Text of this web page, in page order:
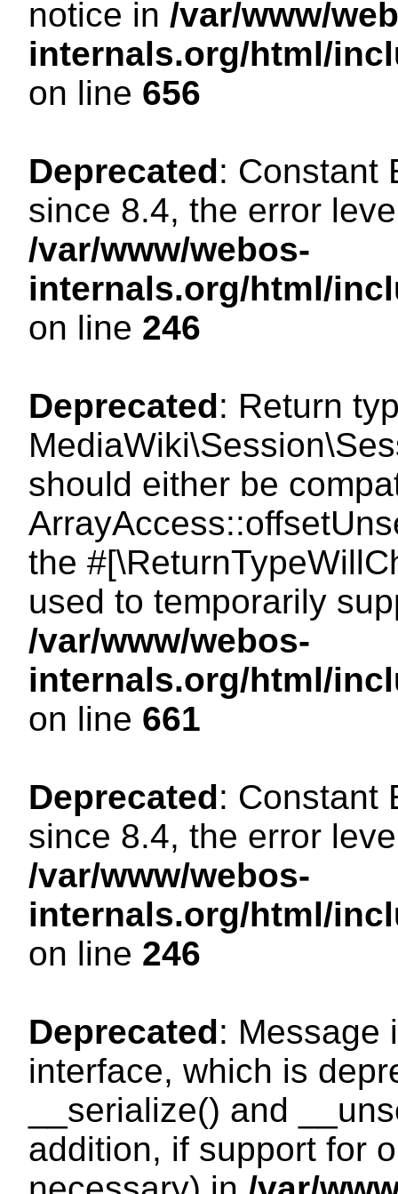
notice in /var/www/
internals.org/html/
on line 656
Deprecated: Constant
since 8.4, the error
/var/www/webos-
internals.org/html/
on line 246
Deprecated: Return
should either be
the
used to temporarily
/var/www/webos-
internals.org/html/
on line 661
Deprecated: Constant
since 8.4, the error
/var/www/webos-
internals.org/html/
on line 246
Deprecated: Message
interface, which is
__serialize() and
addition, if support for